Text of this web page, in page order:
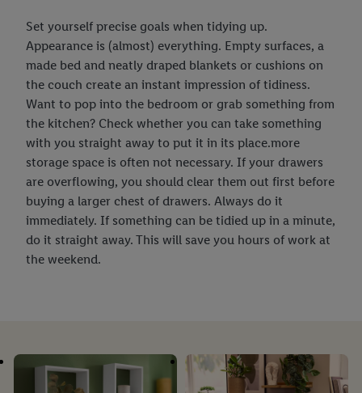
Set yourself precise goals when tidying up.
Appearance is (almost) everything. Empty surfaces, a
made bed and neatly draped blankets or cushions on
the couch create an instant impression of tidiness.
Want to pop into the bedroom or grab something from
the kitchen? Check whether you can take something
with you straight away to put it in its place.more
storage space is often not necessary. If your drawers
are overflowing, you should clear them out first before
buying a larger chest of drawers. Always do it
immediately. If something can be tidied up in a minute,
do it straight away. This will save you hours of work at
the weekend.